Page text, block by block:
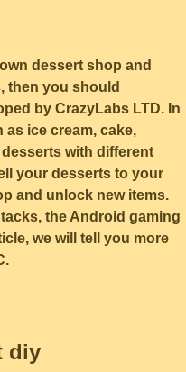
dessert shop and
then you should
by CrazyLabs LTD. In
ice cream, cake,
with different
your desserts to your
and unlock new items.
the Android gaming
we will tell you more
diy